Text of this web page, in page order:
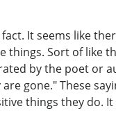
It seems like
Sort of like
by the poet or
gone." These
things they do.